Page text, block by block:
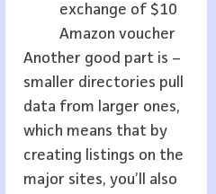
exchange of $10
Amazon voucher
Another good part is –
smaller directories pull
data from larger ones,
which means that by
creating listings on the
major sites, you’ll also